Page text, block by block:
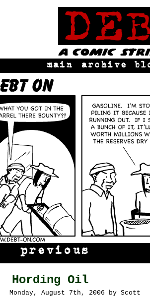
Hording Oil
Monday, August 7th, 2006 by Scott